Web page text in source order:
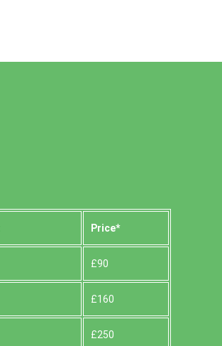
Prіce*
£90
£160
£250